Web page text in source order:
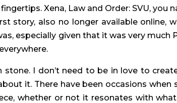
Xena, Law and Order: SVU, you
story, also no longer available online,
especially given that it was very much
I don’t need to be in love to
it. There have been occasions when
whether or not it resonates with what